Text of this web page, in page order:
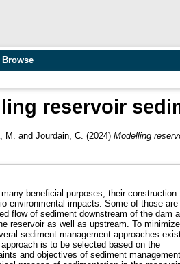
Browse
reservoir
M. and Jourdain, C. (2024) Modelling
beneficial purposes, their construction
environmental impacts. Some of those are
flow of sediment downstream of the dam
reservoir as well as upstream. To minimize
sediment management approaches
is to be selected based on the
and objectives of sediment